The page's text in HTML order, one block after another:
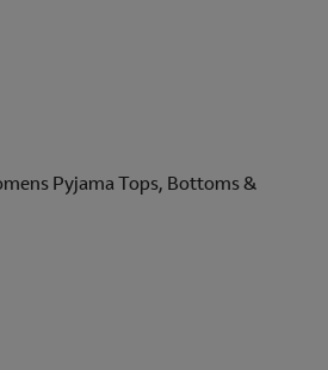
Pyjama Tops, Bottoms &